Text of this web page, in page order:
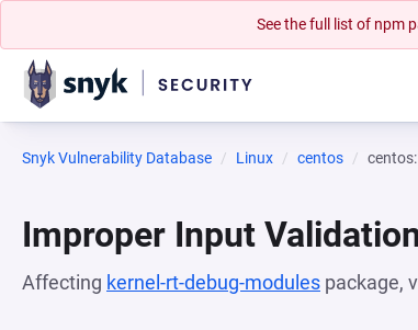
See the full list of npm
Snyk Vulnerability Database Linux centos
Improper Input
Affecting kernel-rt-debug-modules package,